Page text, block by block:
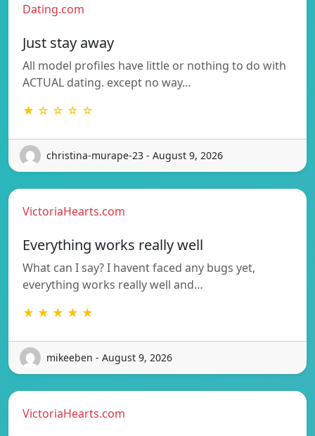
Dating.com
Just stay away
All model profiles have little or nothing to do with
ACTUAL dating. except no way…
★ ☆ ☆ ☆ ☆
christina-murape-23 - August 9, 2026
VictoriaHearts.com
Everything works really well
What can I say? I havent faced any bugs yet,
everything works really well and…
★ ★ ★ ★ ★
mikeeben - August 9, 2026
VictoriaHearts.com